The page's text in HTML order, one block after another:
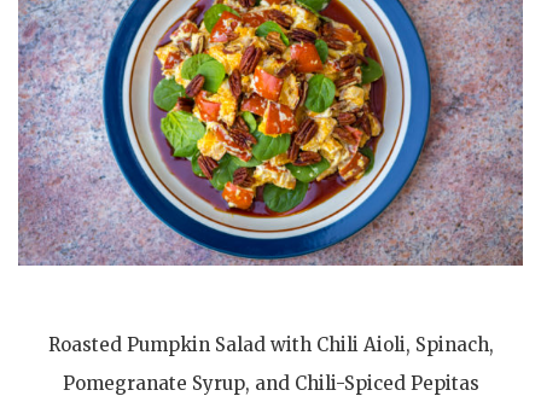
Roasted Pumpkin Salad with Chili Aioli, Spinach,
Pomegranate Syrup, and Chili-Spiced Pepitas